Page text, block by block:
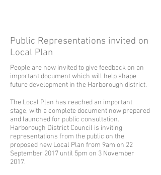
Public Representations invited on
Local Plan
People are now invited to give feedback on an
important document which will help shape
future development in the Harborough district.
The Local Plan has reached an important
stage, with a complete document now prepared
and launched for public consultation.
Harborough District Council is inviting
representations from the public on the
proposed new Local Plan from 9am on 22
September 2017 until 5pm on 3 November
2017.